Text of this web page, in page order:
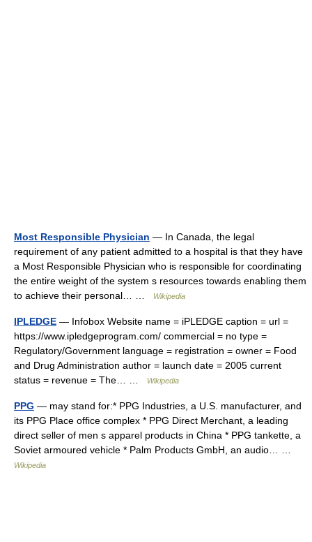
Most Responsible Physician — In Canada, the legal
requirement of any patient admitted to a hospital is that they have
a Most Responsible Physician who is responsible for coordinating
the entire weight of the system s resources towards enabling them
to achieve their personal… …
Wikipedia
IPLEDGE — Infobox Website name = iPLEDGE caption = url =
https://www.ipledgeprogram.com/ commercial = no type =
Regulatory/Government language = registration = owner = Food
and Drug Administration author = launch date = 2005 current
status = revenue = The… …
Wikipedia
PPG — may stand for:* PPG Industries, a U.S. manufacturer, and
its PPG Place office complex * PPG Direct Merchant, a leading
direct seller of men s apparel products in China * PPG tankette, a
Soviet armoured vehicle * Palm Products GmbH, an audio… …
Wikipedia